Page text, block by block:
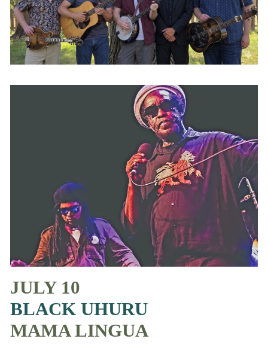
JULY 10
BLACK UHURU
MAMA LINGUA